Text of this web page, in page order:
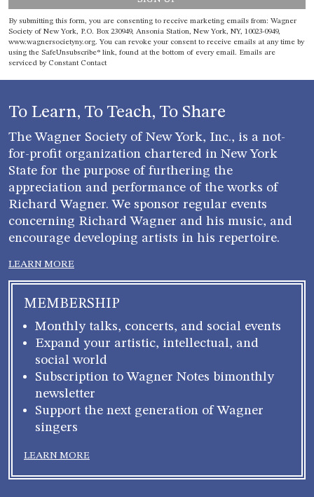
Constant
Contact
Use.
Please
leave
By submitting this form, you are consenting to receive marketing emails from: Wagner
Society of New York, P.O. Box 230949, Ansonia Station, New York, NY, 10023-0949,
www.wagnersocietyny.org. You can revoke your consent to receive emails at any time by
using the SafeUnsubscribe® link, found at the bottom of every email. Emails are
serviced by Constant Contact
To Learn, To Teach, To Share
The Wagner Society of New York, Inc., is a not-
for-profit organization chartered in New York
State for the purpose of furthering the
appreciation and performance of the works of
Richard Wagner. We sponsor regular events
concerning Richard Wagner and his music, and
encourage developing artists in his repertoire.
LEARN MORE
MEMBERSHIP
Monthly talks, concerts, and social events
Expand your artistic, intellectual, and
social world
Subscription to Wagner Notes bimonthly
newsletter
Support the next generation of Wagner
singers
LEARN MORE